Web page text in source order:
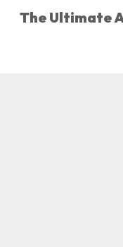
The Ultimate